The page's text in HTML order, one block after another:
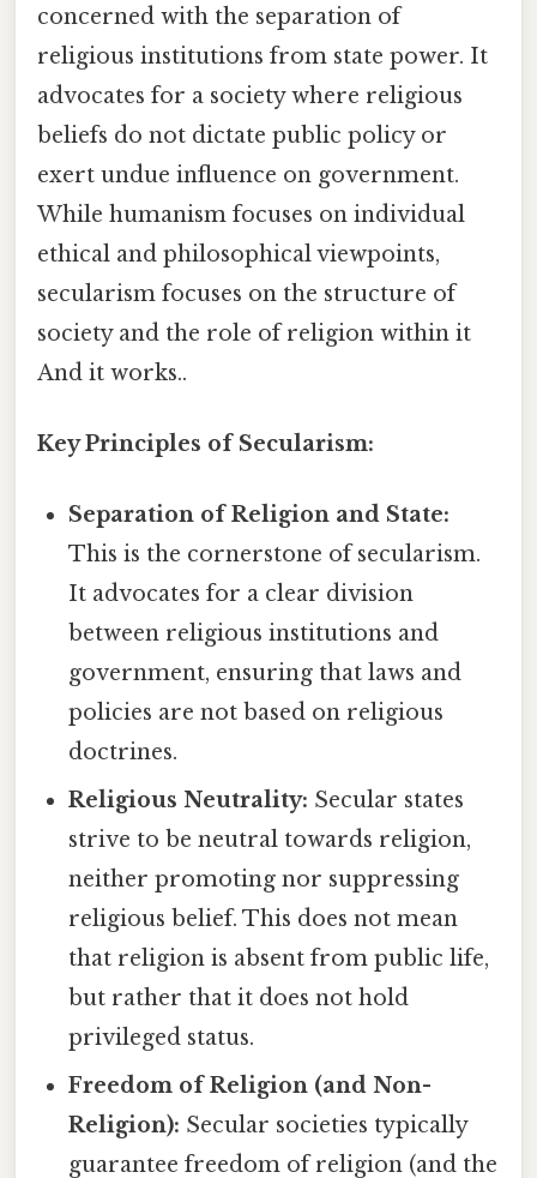
concerned with the separation of
religious institutions from state power. It
advocates for a society where religious
beliefs do not dictate public policy or
exert undue influence on government.
While humanism focuses on individual
ethical and philosophical viewpoints,
secularism focuses on the structure of
society and the role of religion within it
And it works..
Key Principles of Secularism:
Separation of Religion and State:
This is the cornerstone of secularism.
It advocates for a clear division
between religious institutions and
government, ensuring that laws and
policies are not based on religious
doctrines.
Religious Neutrality: Secular states
strive to be neutral towards religion,
neither promoting nor suppressing
religious belief. This does not mean
that religion is absent from public life,
but rather that it does not hold
privileged status.
Freedom of Religion (and Non-
Religion): Secular societies typically
guarantee freedom of religion (and the